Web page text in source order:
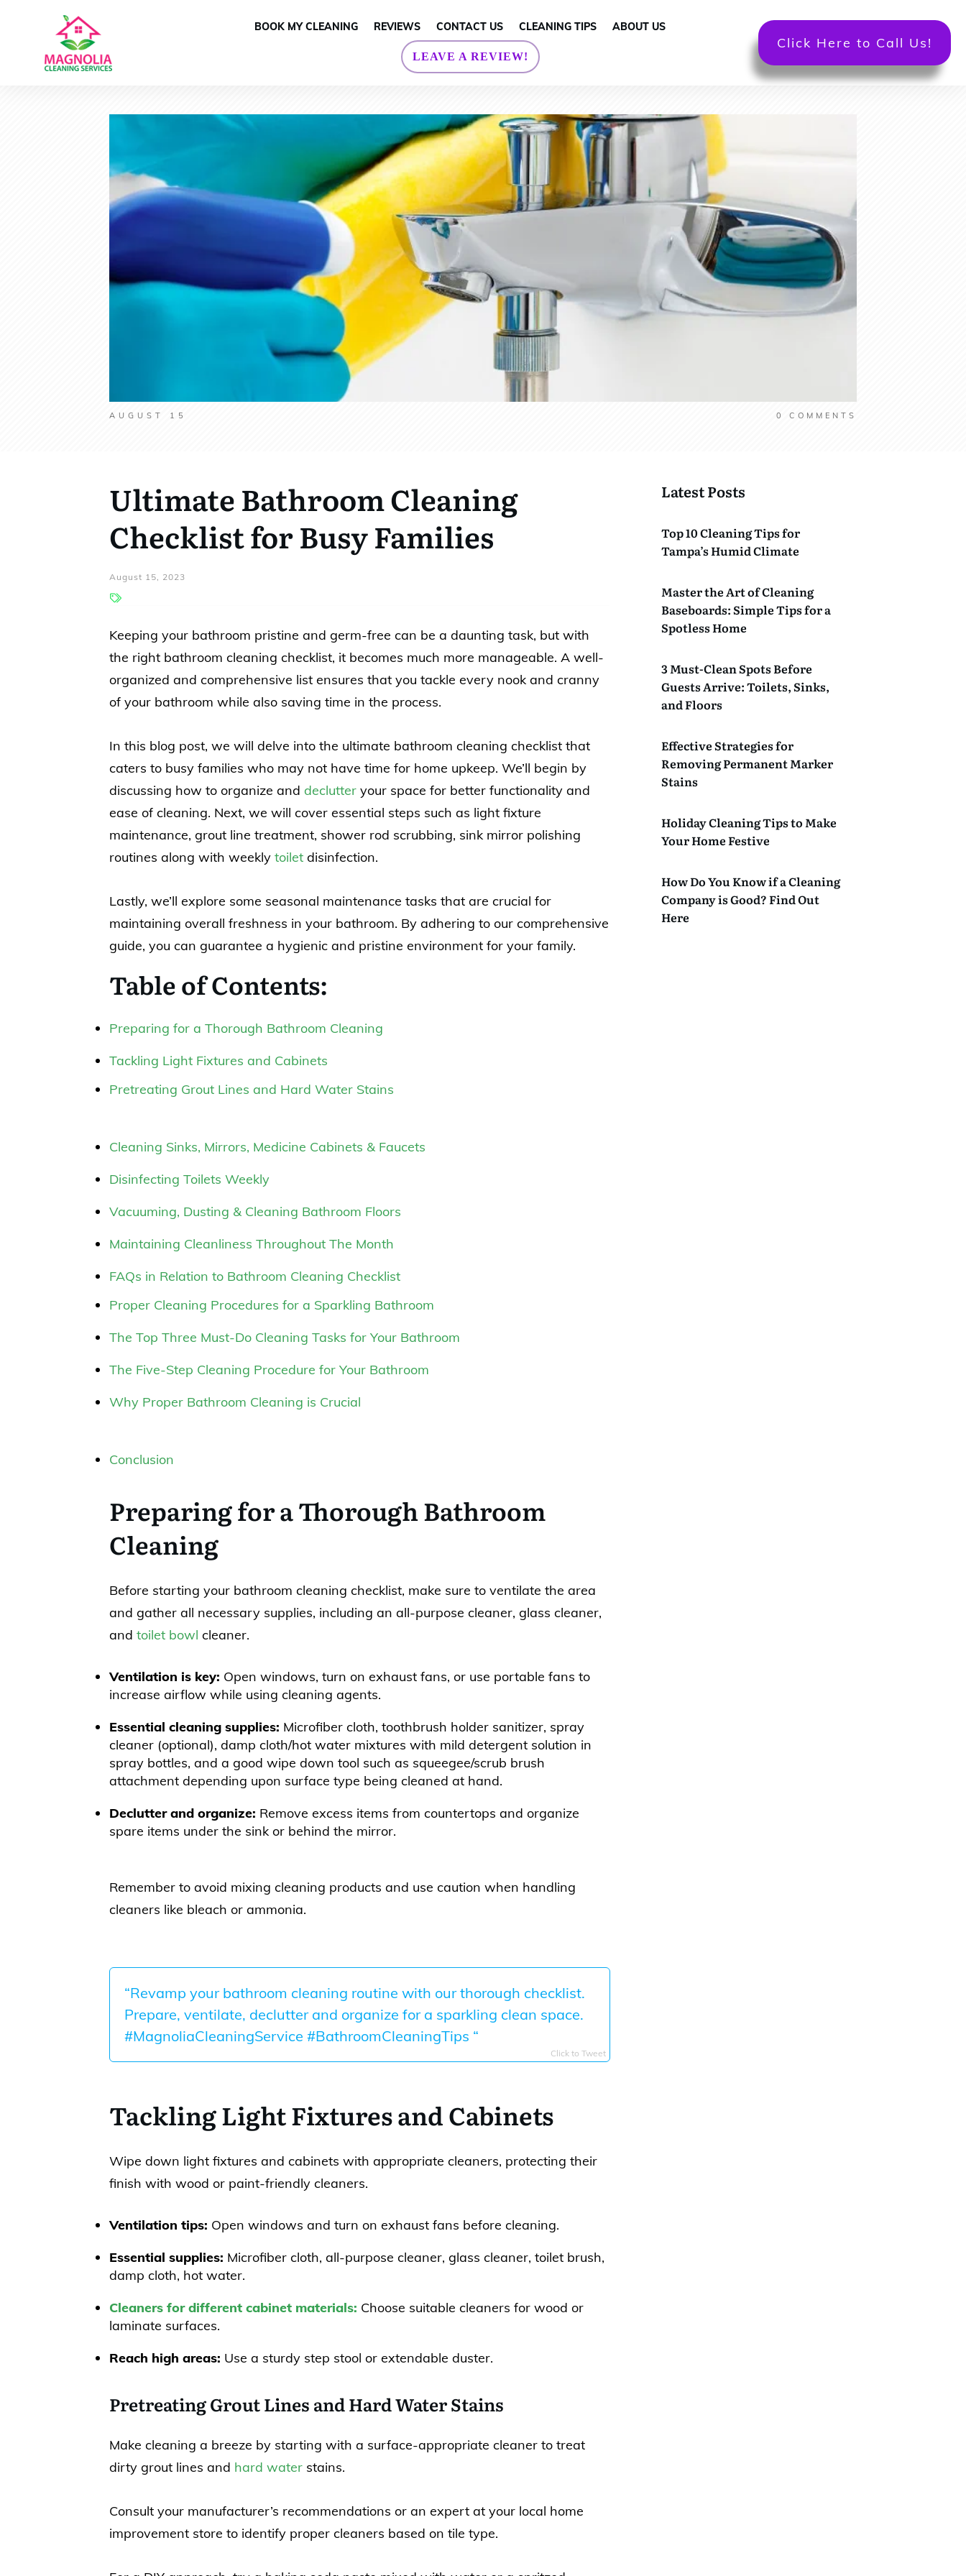
BOOK MY CLEANING REVIEWS CONTACT US CLEANING TIPS ABOUT US
LEAVE A REVIEW!
Click Here to Call Us!
AUGUST 15 0 COMMENTS
Ultimate Bathroom Cleaning
Checklist for Busy Families
August 15, 2023
Keeping your bathroom pristine and germ-free can be a daunting task, but with
the right bathroom cleaning checklist, it becomes much more manageable. A well-
organized and comprehensive list ensures that you tackle every nook and cranny
of your bathroom while also saving time in the process.
In this blog post, we will delve into the ultimate bathroom cleaning checklist that
caters to busy families who may not have time for home upkeep. We’ll begin by
discussing how to organize and declutter your space for better functionality and
ease of cleaning. Next, we will cover essential steps such as light fixture
maintenance, grout line treatment, shower rod scrubbing, sink mirror polishing
routines along with weekly toilet disinfection.
Lastly, we’ll explore some seasonal maintenance tasks that are crucial for
maintaining overall freshness in your bathroom. By adhering to our comprehensive
guide, you can guarantee a hygienic and pristine environment for your family.
Table of Contents:
Preparing for a Thorough Bathroom Cleaning
Tackling Light Fixtures and Cabinets
Pretreating Grout Lines and Hard Water Stains
Cleaning Sinks, Mirrors, Medicine Cabinets & Faucets
Disinfecting Toilets Weekly
Vacuuming, Dusting & Cleaning Bathroom Floors
Maintaining Cleanliness Throughout The Month
FAQs in Relation to Bathroom Cleaning Checklist
Proper Cleaning Procedures for a Sparkling Bathroom
The Top Three Must-Do Cleaning Tasks for Your Bathroom
The Five-Step Cleaning Procedure for Your Bathroom
Why Proper Bathroom Cleaning is Crucial
Conclusion
Preparing for a Thorough Bathroom
Cleaning
Before starting your bathroom cleaning checklist, make sure to ventilate the area
and gather all necessary supplies, including an all-purpose cleaner, glass cleaner,
and toilet bowl cleaner.
Ventilation is key: Open windows, turn on exhaust fans, or use portable fans to
increase airflow while using cleaning agents.
Essential cleaning supplies: Microfiber cloth, toothbrush holder sanitizer, spray
cleaner (optional), damp cloth/hot water mixtures with mild detergent solution in
spray bottles, and a good wipe down tool such as squeegee/scrub brush
attachment depending upon surface type being cleaned at hand.
Declutter and organize: Remove excess items from countertops and organize
spare items under the sink or behind the mirror.
Remember to avoid mixing cleaning products and use caution when handling
cleaners like bleach or ammonia.
“Revamp your bathroom cleaning routine with our thorough checklist.
Prepare, ventilate, declutter and organize for a sparkling clean space.
#MagnoliaCleaningService #BathroomCleaningTips “
Click to Tweet
Tackling Light Fixtures and Cabinets
Wipe down light fixtures and cabinets with appropriate cleaners, protecting their
finish with wood or paint-friendly cleaners.
Ventilation tips: Open windows and turn on exhaust fans before cleaning.
Essential supplies: Microfiber cloth, all-purpose cleaner, glass cleaner, toilet brush,
damp cloth, hot water.
Cleaners for different cabinet materials: Choose suitable cleaners for wood or
laminate surfaces.
Reach high areas: Use a sturdy step stool or extendable duster.
Pretreating Grout Lines and Hard Water Stains
Make cleaning a breeze by starting with a surface-appropriate cleaner to treat
dirty grout lines and hard water stains.
Consult your manufacturer’s recommendations or an expert at your local home
improvement store to identify proper cleaners based on tile type.
Latest Posts
Top 10 Cleaning Tips for
Tampa’s Humid Climate
Master the Art of Cleaning
Baseboards: Simple Tips for a
Spotless Home
3 Must-Clean Spots Before
Guests Arrive: Toilets, Sinks,
and Floors
Effective Strategies for
Removing Permanent Marker
Stains
Holiday Cleaning Tips to Make
Your Home Festive
How Do You Know if a Cleaning
Company is Good? Find Out
Here